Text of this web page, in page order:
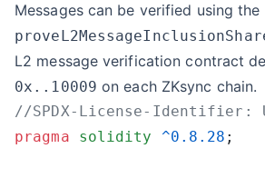
Messages can be verified using the
L2 message verification contract
0x..10009 on each ZKsync chain.
pragma solidity ^0.8.28